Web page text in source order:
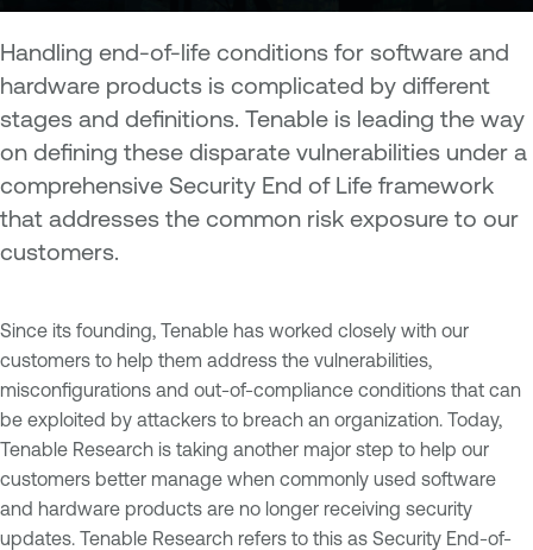
Handling end-of-life conditions for software and
hardware products is complicated by different
stages and definitions. Tenable is leading the way
on defining these disparate vulnerabilities under a
comprehensive Security End of Life framework
that addresses the common risk exposure to our
customers.
Since its founding, Tenable has worked closely with our
customers to help them address the vulnerabilities,
misconfigurations and out-of-compliance conditions that can
be exploited by attackers to breach an organization. Today,
Tenable Research is taking another major step to help our
customers better manage when commonly used software
and hardware products are no longer receiving security
updates. Tenable Research refers to this as Security End-of-